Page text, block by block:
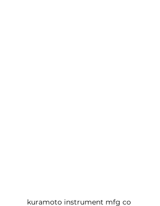
kuramoto instrument mfg co